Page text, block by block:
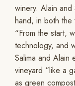
winery. Alain
hand, in both the
“From the start,
technology, and
Salima and Alain
vineyard “like a
as green